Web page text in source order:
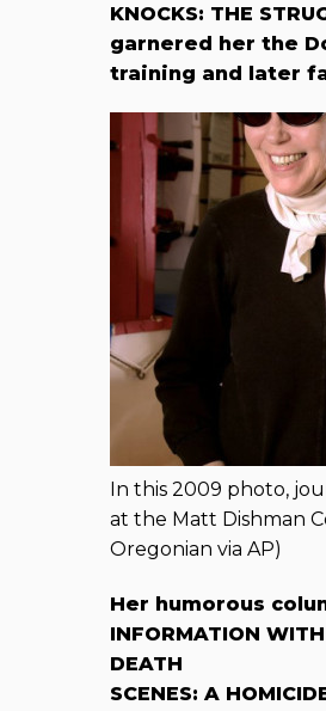
KNOCKS: THE
garnered her the
training and later
In this 2009 photo,
at the Matt Dishman
Oregonian via AP)
Her humorous
INFORMATION
DEATH
SCENES: A